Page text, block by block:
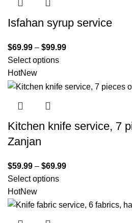
Isfahan syrup service
$69.99 – $99.99
Select options
HotNew
Kitchen knife service, 7
Zanjan
$59.99 – $69.99
Select options
HotNew